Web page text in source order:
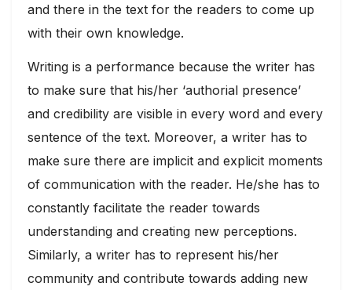
and there in the text for the readers to come up
with their own knowledge.
Writing is a performance because the writer has
to make sure that his/her ‘authorial presence’
and credibility are visible in every word and every
sentence of the text. Moreover, a writer has to
make sure there are implicit and explicit moments
of communication with the reader. He/she has to
constantly facilitate the reader towards
understanding and creating new perceptions.
Similarly, a writer has to represent his/her
community and contribute towards adding new